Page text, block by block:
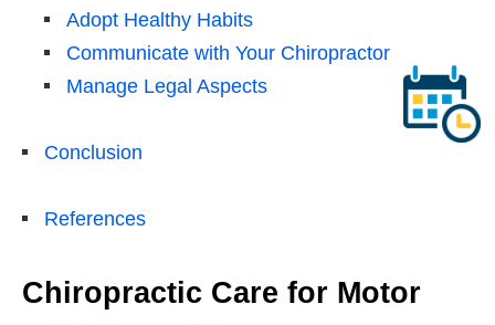
Adopt Healthy Habits
Communicate with Your Chiropractor
Manage Legal Aspects
Conclusion
References
Chiropractic Care for Motor